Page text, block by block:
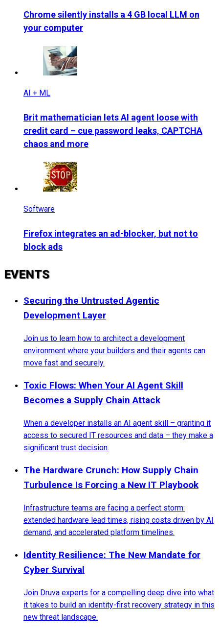
Chrome silently installs a 4 GB local LLM on
your computer
AI + ML
Brit mathematician lets AI agent loose with
credit card – cue password leaks, CAPTCHA
chaos and more
Software
Firefox integrates an ad-blocker, but not to
block ads
EVENTS
Securing the Untrusted Agentic
Development Layer
Join us to learn how to architect a development
environment where your builders and their agents can
move fast and securely.
Toxic Flows: When Your AI Agent Skill
Becomes a Supply Chain Attack
When a developer installs an AI agent skill – granting it
access to secured IT resources and data – they make a
significant trust decision.
The Hardware Crunch: How Supply Chain
Turbulence Is Forcing a New IT Playbook
Infrastructure teams are facing a perfect storm:
extended hardware lead times, rising costs driven by AI
demand, and accelerated platform timelines.
Identity Resilience: The New Mandate for
Cyber Survival
Join Druva experts for a compelling deep dive into what
it takes to build an identity-first recovery strategy in this
new threat landscape.